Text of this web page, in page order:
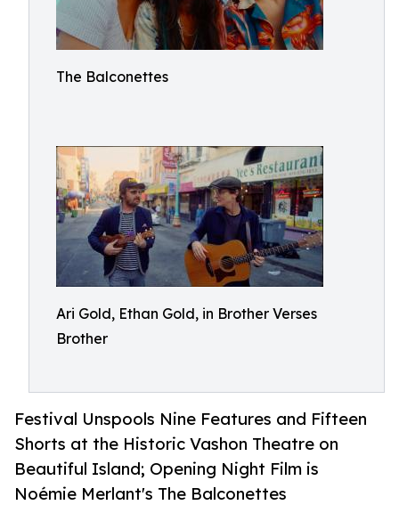
The Balconettes
Ari Gold, Ethan Gold, in Brother Verses
Brother
Festival Unspools Nine Features and Fifteen
Shorts at the Historic Vashon Theatre on
Beautiful Island; Opening Night Film is
Noémie Merlant's The Balconettes